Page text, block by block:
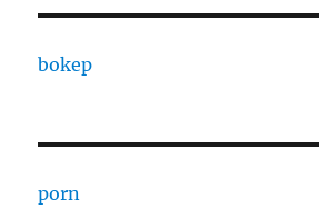
bokep
porn